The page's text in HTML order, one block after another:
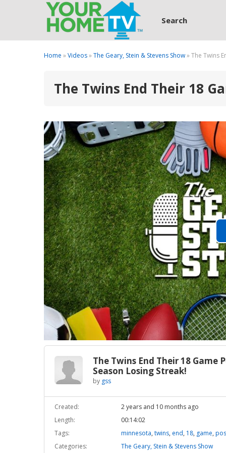
Search
Home »Videos»The Geary, Stein & Stevens Show» The Twins
The Twins End Their 18
The Twins End Their 18 Game
Season Losing Streak!
by gss
Created:
2 years and 10 months ago
Length:
00:14:02
Tags:
minnesota, twins, end, 18, game,
Categories:
The Geary, Stein & Stevens Show